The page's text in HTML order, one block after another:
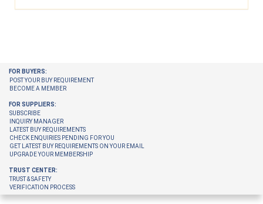
FOR BUYERS:
POST YOUR BUY REQUIREMENT
BECOME A MEMBER
FOR SUPPLIERS:
SUBSCRIBE
INQUIRY MANAGER
LATEST BUY REQUIREMENTS
CHECK ENQUIRIES PENDING FOR YOU
GET LATEST BUY REQUIREMENTS ON YOUR EMAIL
UPGRADE YOUR MEMBERSHIP
TRUST CENTER:
TRUST & SAFETY
VERIFICATION PROCESS